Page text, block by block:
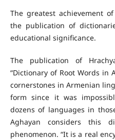
The greatest achievement
the publication of
educational significance.
The publication of
“Dictionary of Root Words in
cornerstones in Armenian
form since it was
dozens of languages in
Aghayan considers this
phenomenon. “It is a real